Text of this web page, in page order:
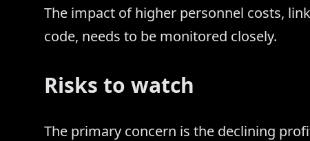
The impact of higher personnel costs,
code, needs to be monitored closely.
Risks to watch
The primary concern is the declining